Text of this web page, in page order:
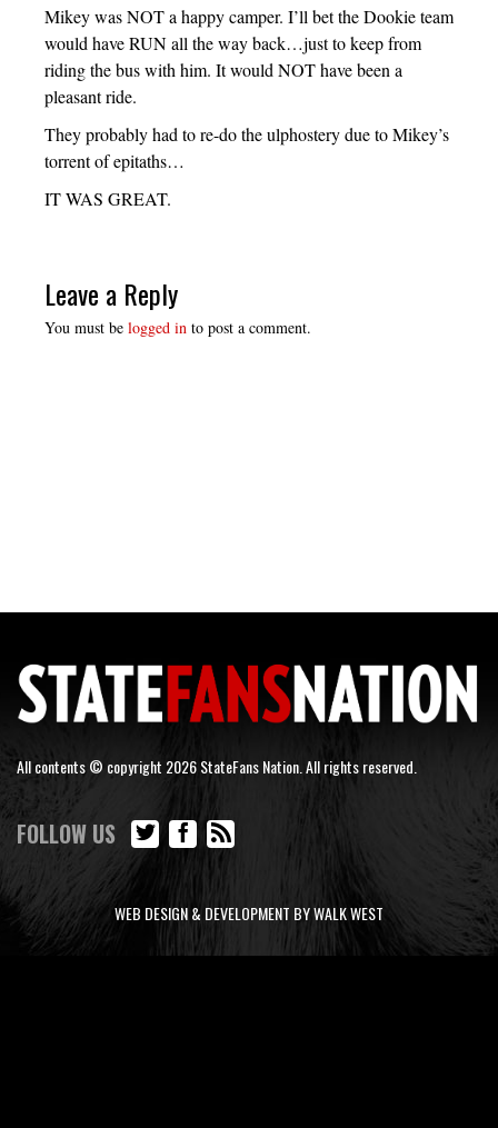
Mikey was NOT a happy camper. I’ll bet the Dookie team
would have RUN all the way back…just to keep from
riding the bus with him. It would NOT have been a
pleasant ride.
They probably had to re-do the ulphostery due to Mikey’s
torrent of epitaths…
IT WAS GREAT.
Leave a Reply
You must be logged in to post a comment.
All contents © copyright 2026 StateFans Nation. All rights reserved.
FOLLOW US
WEB DESIGN & DEVELOPMENT BY WALK WEST